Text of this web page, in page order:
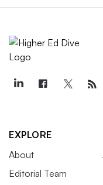
EXPLORE
About
Editorial Team